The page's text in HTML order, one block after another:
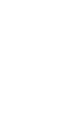
possible
in offering
packages